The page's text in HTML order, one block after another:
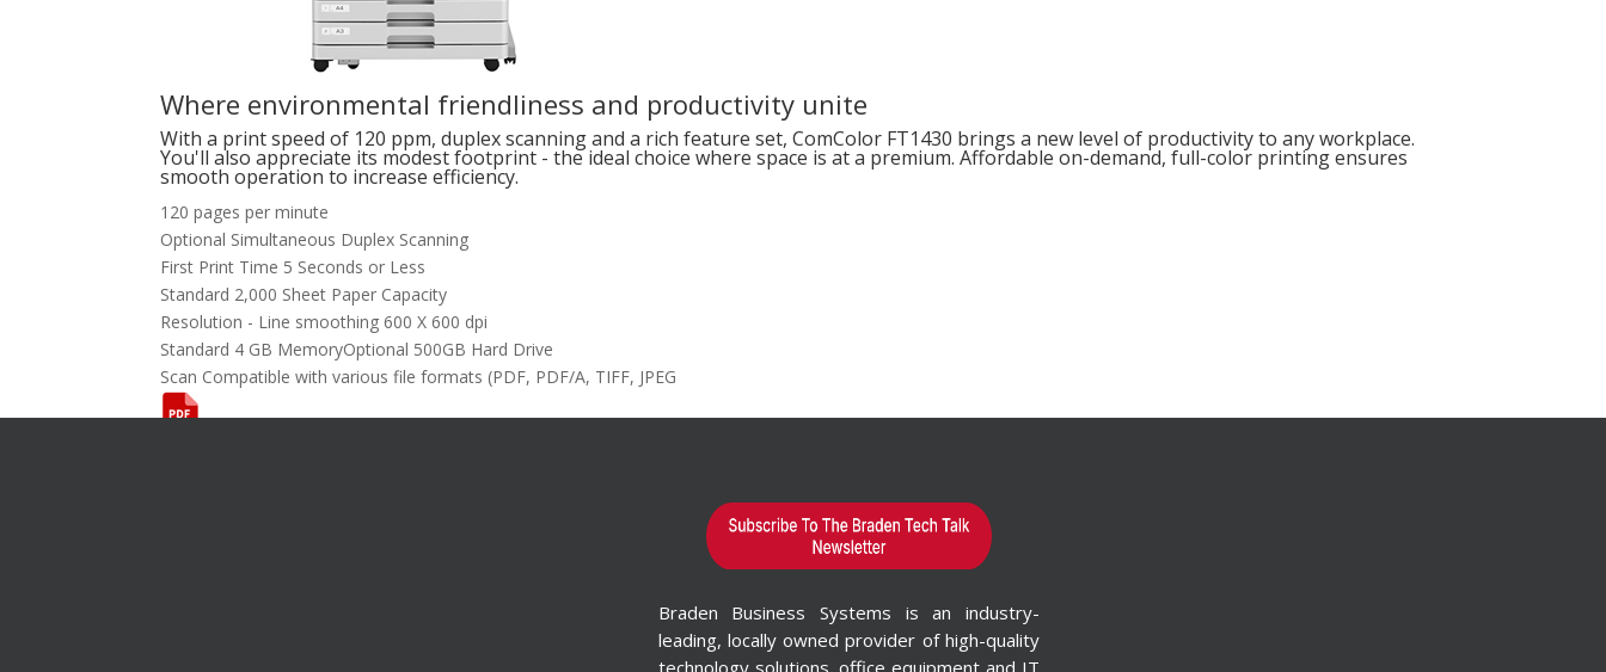
Where environmental friendliness and productivity unite
With a print speed of 120 ppm, duplex scanning and a rich feature set, ComColor FT1430 brings a new level of productivity to any workplace.
You'll also appreciate its modest footprint - the ideal choice where space is at a premium. Affordable on-demand, full-color printing ensures
smooth operation to increase efficiency.
120 pages per minute
Optional Simultaneous Duplex Scanning
First Print Time 5 Seconds or Less
Standard 2,000 Sheet Paper Capacity
Resolution - Line smoothing 600 X 600 dpi
Standard 4 GB MemoryOptional 500GB Hard Drive
Scan Compatible with various file formats (PDF, PDF/A, TIFF, JPEG
Braden Business Systems is an industry-
leading, locally owned provider of high-quality